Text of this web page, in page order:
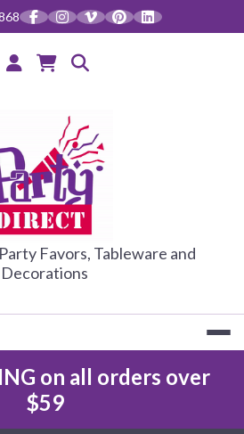
PARTY
Favors, Tableware and
Decorations
on all orders over
$59